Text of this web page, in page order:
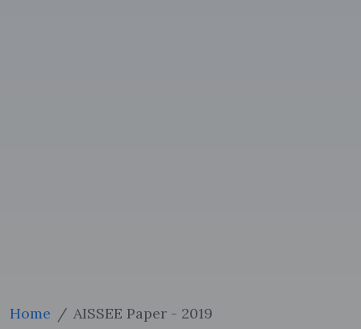
Home AISSEE Paper - 2019